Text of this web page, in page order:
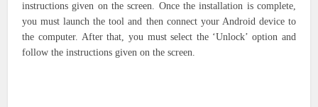
instructions given on the screen. Once the installation is complete,
you must launch the tool and then connect your Android device to
the computer. After that, you must select the ‘Unlock’ option and
follow the instructions given on the screen.